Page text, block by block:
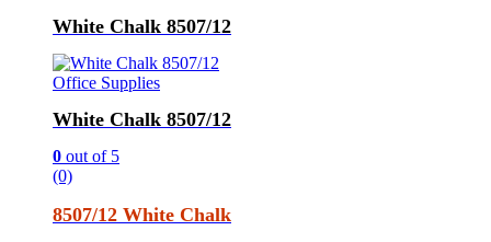
White Chalk 8507/12
Office Supplies
White Chalk 8507/12
0 out of 5
(0)
8507/12 White Chalk